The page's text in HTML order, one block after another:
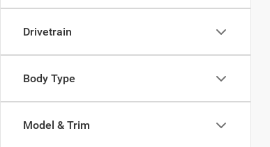
Drivetrain
Body Type
Model & Trim